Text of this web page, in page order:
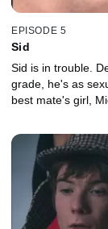
EPISODE 5
Sid
Sid is in trouble.
grade, he's as
best mate's girl,